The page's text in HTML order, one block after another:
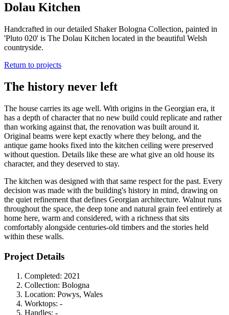
Dolau Kitchen
Handcrafted in our detailed Shaker Bologna Collection, painted in
'Pluto 020' is The Dolau Kitchen located in the beautiful Welsh
countryside.
Return to projects
The history never left
The house carries its age well. With origins in the Georgian era, it
has a depth of character that no new build could replicate and rather
than working against that, the renovation was built around it.
Original beams were kept exactly where they belong, and the
antique game hooks fixed into the kitchen ceiling were preserved
without question. Details like these are what give an old house its
character, and they deserved to stay.
The kitchen was designed with that same respect for the past. Every
decision was made with the building's history in mind, drawing on
the quiet refinement that defines Georgian architecture. Walnut runs
throughout the space, the deep tone and natural grain feel entirely at
home here, warm and considered, with a richness that sits
comfortably alongside centuries-old timbers and the stories held
within these walls.
Project Details
Completed: 2021
Collection: Bologna
Location: Powys, Wales
Worktops: -
Handles: -